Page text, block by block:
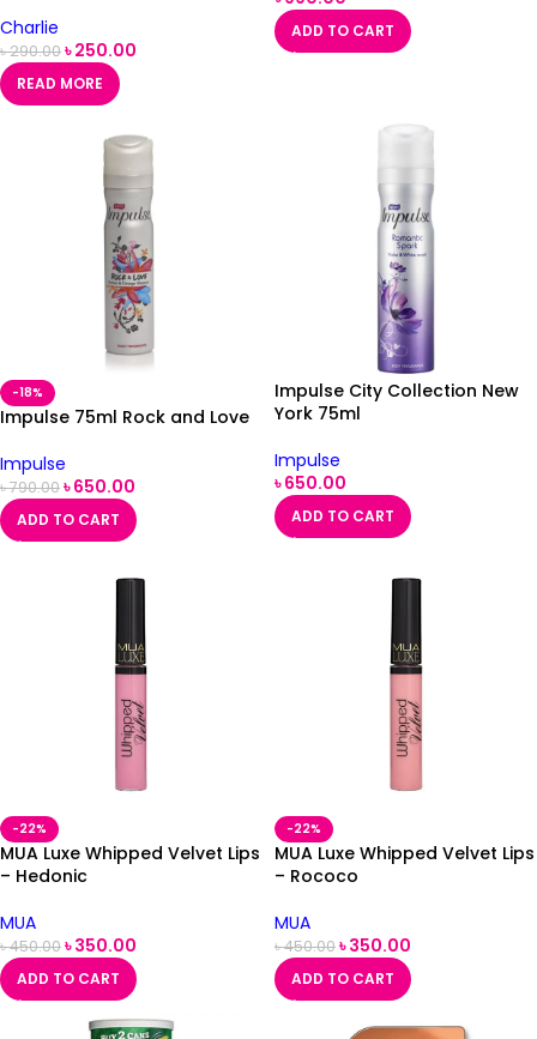
Charlie
৳290.00৳250.00
READ MORE
ADD TO CART
-18%
Impulse 75ml Rock and Love
Impulse
৳790.00৳650.00
ADD TO CART
Impulse City Collection New
York 75ml
Impulse
৳650.00
ADD TO CART
-22%
MUA Luxe Whipped Velvet Lips
– Hedonic
MUA
৳450.00৳350.00
ADD TO CART
-22%
MUA Luxe Whipped Velvet Lips
– Rococo
MUA
৳450.00৳350.00
ADD TO CART